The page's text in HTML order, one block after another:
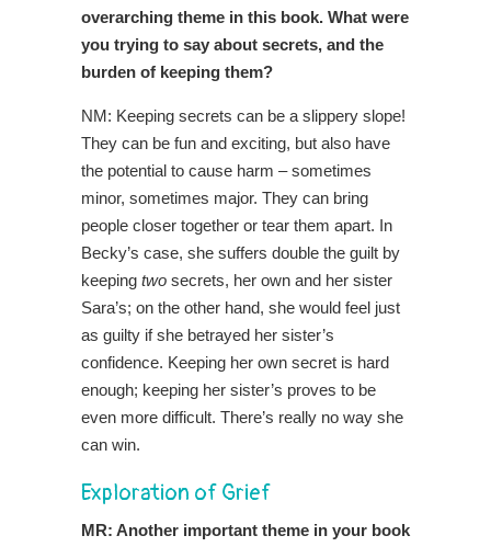
overarching theme in this book. What were
you trying to say about secrets, and the
burden of keeping them?
NM: Keeping secrets can be a slippery slope!
They can be fun and exciting, but also have
the potential to cause harm – sometimes
minor, sometimes major. They can bring
people closer together or tear them apart. In
Becky’s case, she suffers double the guilt by
keeping two secrets, her own and her sister
Sara’s; on the other hand, she would feel just
as guilty if she betrayed her sister’s
confidence. Keeping her own secret is hard
enough; keeping her sister’s proves to be
even more difficult. There’s really no way she
can win.
Exploration of Grief
MR: Another important theme in your book